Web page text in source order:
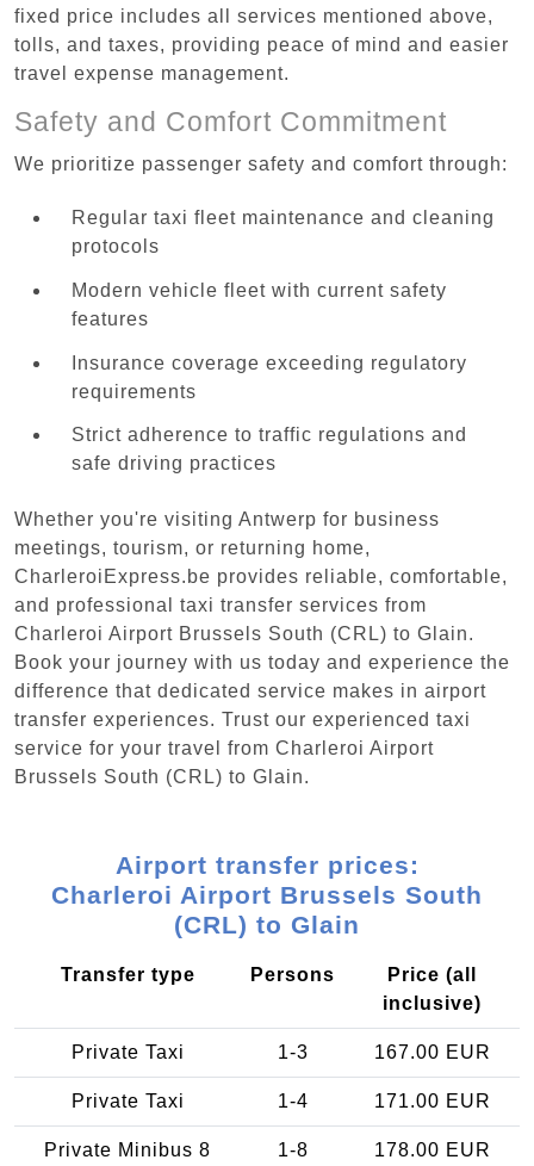
fixed price includes all services mentioned above,
tolls, and taxes, providing peace of mind and easier
travel expense management.
Safety and Comfort Commitment
We prioritize passenger safety and comfort through:
Regular taxi fleet maintenance and cleaning
protocols
Modern vehicle fleet with current safety
features
Insurance coverage exceeding regulatory
requirements
Strict adherence to traffic regulations and
safe driving practices
Whether you're visiting Antwerp for business
meetings, tourism, or returning home,
CharleroiExpress.be provides reliable, comfortable,
and professional taxi transfer services from
Charleroi Airport Brussels South (CRL) to Glain.
Book your journey with us today and experience the
difference that dedicated service makes in airport
transfer experiences. Trust our experienced taxi
service for your travel from Charleroi Airport
Brussels South (CRL) to Glain.
Airport transfer prices:
Charleroi Airport Brussels South
(CRL) to Glain
Transfer type Persons
Price (all
inclusive)
Private Taxi 1-3 167.00 EUR
Private Taxi 1-4 171.00 EUR
Private Minibus 8
1-8 178.00 EUR